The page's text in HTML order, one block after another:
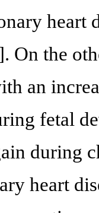
heart
On the
an
fetal
during
heart